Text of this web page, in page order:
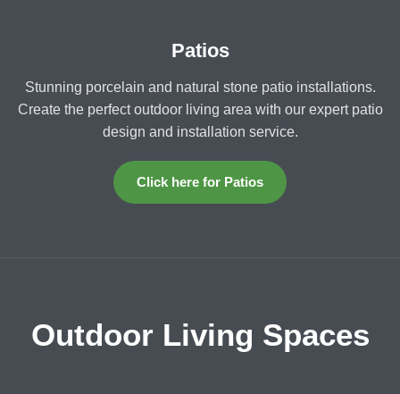
Patios
Stunning porcelain and natural stone patio installations.
Create the perfect outdoor living area with our expert patio
design and installation service.
Click here for Patios
Outdoor Living Spaces